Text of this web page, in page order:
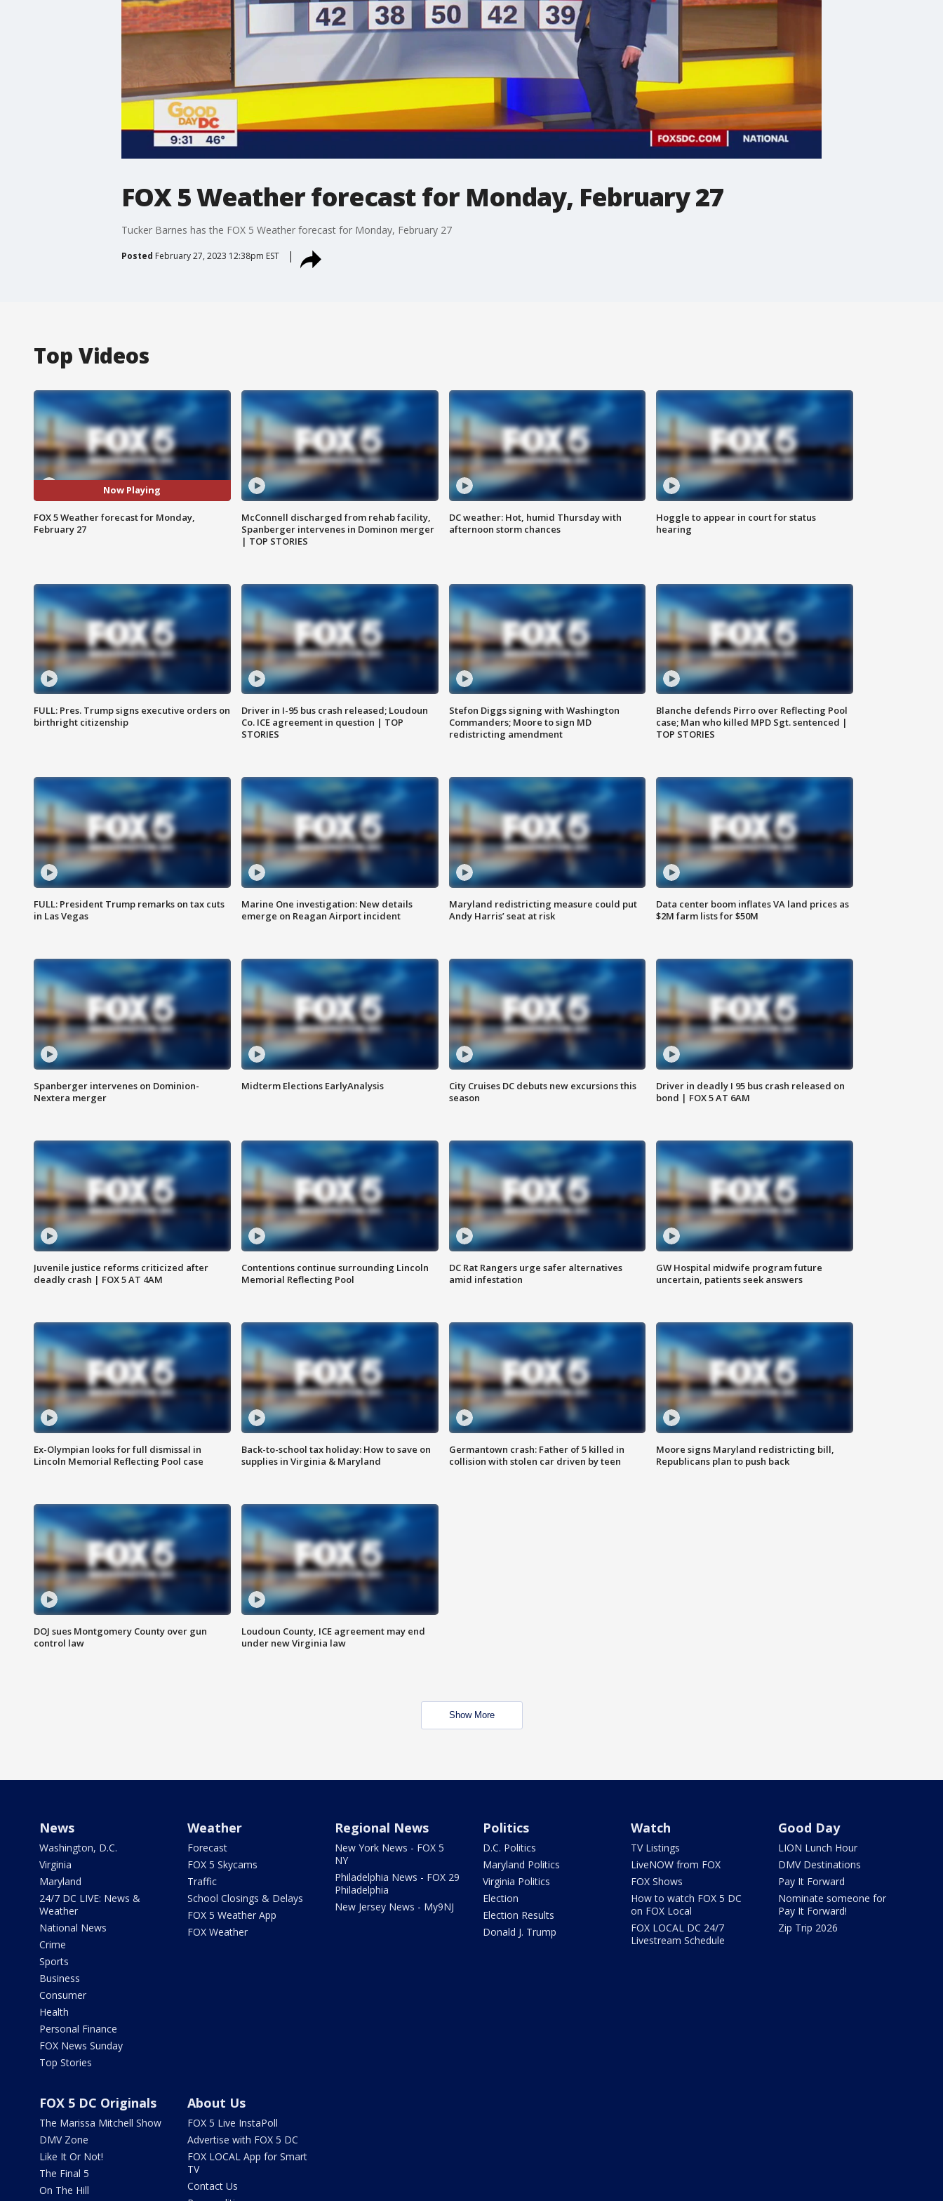
FOX 5 Weather forecast for Monday, February 27
Tucker Barnes has the FOX 5 Weather forecast for Monday, February 27
Posted February 27, 2023 12:38pm EST
Top Videos
Now Playing
FOX 5 Weather forecast for Monday,
February 27
McConnell discharged from rehab facility,
Spanberger intervenes in Dominon merger
| TOP STORIES
DC weather: Hot, humid Thursday with
afternoon storm chances
Hoggle to appear in court for status
hearing
FULL: Pres. Trump signs executive orders on
birthright citizenship
Driver in I-95 bus crash released; Loudoun
Co. ICE agreement in question | TOP
STORIES
Stefon Diggs signing with Washington
Commanders; Moore to sign MD
redistricting amendment
Blanche defends Pirro over Reflecting Pool
case; Man who killed MPD Sgt. sentenced |
TOP STORIES
FULL: President Trump remarks on tax cuts
in Las Vegas
Marine One investigation: New details
emerge on Reagan Airport incident
Maryland redistricting measure could put
Andy Harris’ seat at risk
Data center boom inflates VA land prices as
$2M farm lists for $50M
Spanberger intervenes on Dominion-
Nextera merger
Midterm Elections EarlyAnalysis
City Cruises DC debuts new excursions this
season
Driver in deadly I 95 bus crash released on
bond | FOX 5 AT 6AM
Juvenile justice reforms criticized after
deadly crash | FOX 5 AT 4AM
Contentions continue surrounding Lincoln
Memorial Reflecting Pool
DC Rat Rangers urge safer alternatives
amid infestation
GW Hospital midwife program future
uncertain, patients seek answers
Ex-Olympian looks for full dismissal in
Lincoln Memorial Reflecting Pool case
Back-to-school tax holiday: How to save on
supplies in Virginia & Maryland
Germantown crash: Father of 5 killed in
collision with stolen car driven by teen
Moore signs Maryland redistricting bill,
Republicans plan to push back
DOJ sues Montgomery County over gun
control law
Loudoun County, ICE agreement may end
under new Virginia law
Show More
News
Washington, D.C.
Virginia
Maryland
24/7 DC LIVE: News &
Weather
National News
Crime
Sports
Business
Consumer
Health
Personal Finance
FOX News Sunday
Top Stories
Weather
Forecast
FOX 5 Skycams
Traffic
School Closings & Delays
FOX 5 Weather App
FOX Weather
Regional News
New York News - FOX 5
NY
Philadelphia News - FOX 29
Philadelphia
New Jersey News - My9NJ
Politics
D.C. Politics
Maryland Politics
Virginia Politics
Election
Election Results
Donald J. Trump
Watch
TV Listings
LiveNOW from FOX
FOX Shows
How to watch FOX 5 DC
on FOX Local
FOX LOCAL DC 24/7
Livestream Schedule
Good Day
LION Lunch Hour
DMV Destinations
Pay It Forward
Nominate someone for
Pay It Forward!
Zip Trip 2026
FOX 5 DC Originals
The Marissa Mitchell Show
DMV Zone
Like It Or Not!
The Final 5
On The Hill
About Us
FOX 5 Live InstaPoll
Advertise with FOX 5 DC
FOX LOCAL App for Smart
TV
Contact Us